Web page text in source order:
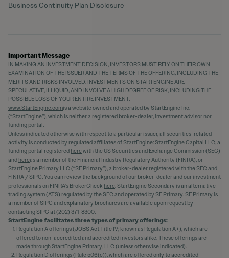
Business Continuity Plan Disclosure
Important Message
IN MAKING AN INVESTMENT DECISION, INVESTORS MUST RELY ON THEIR OWN
EXAMINATION OF THE ISSUER AND THE TERMS OF THE OFFERING, INCLUDING THE
MERITS AND RISKS INVOLVED. INVESTMENTS ON STARTENGINE ARE
SPECULATIVE, ILLIQUID, AND INVOLVE A HIGH DEGREE OF RISK, INCLUDING THE
POSSIBLE LOSS OF YOUR ENTIRE INVESTMENT.
www.StartEngine.comis a website owned and operated by StartEngine Inc.
(“StartEngine”), which is neither a registered broker-dealer, investment advisor nor
funding portal.
Unless indicated otherwise with respect to a particular issuer, all securities-related
activity is conducted by regulated affiliates of StartEngine: StartEngine Capital LLC, a
funding portal registered herewith the US Securities and Exchange Commission (SEC)
and hereas a member of the Financial Industry Regulatory Authority (FINRA), or
StartEngine Primary LLC (“SE Primary”), a broker-dealer registered with the SEC and
FINRA / SIPC. You can review the background of our broker-dealer and our investment
professionals on FINRA's BrokerCheck here. StartEngine Secondary is an alternative
trading system (ATS) regulated by the SEC and operated by SE Primary. SE Primary is
a member of SIPC and explanatory brochures are available upon request by
contacting SIPC at (202) 371-8300.
StartEngine facilitates three types of primary offerings:
Regulation A offerings (JOBS Act Title IV; known as Regulation A+), which are
offered to non-accredited and accredited investors alike. These offerings are
made through StartEngine Primary, LLC (unless otherwise indicated).
Regulation D offerings (Rule 506(c)), which are offered only to accredited